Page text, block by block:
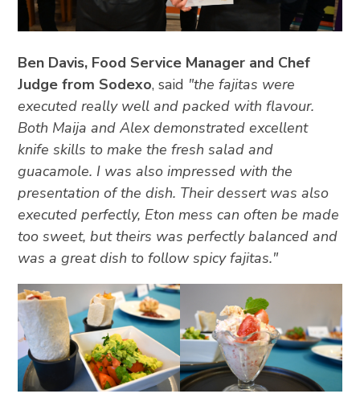
Ben Davis, Food Service Manager and Chef
Judge from Sodexo, said "the fajitas were
executed really well and packed with flavour.
Both Maija and Alex demonstrated excellent
knife skills to make the fresh salad and
guacamole. I was also impressed with the
presentation of the dish. Their dessert was also
executed perfectly, Eton mess can often be made
too sweet, but theirs was perfectly balanced and
was a great dish to follow spicy fajitas."